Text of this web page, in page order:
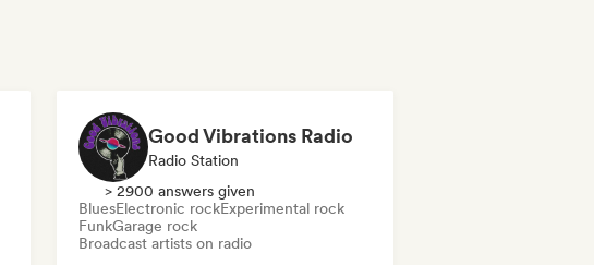
Good Vibrations Radio
Radio Station
> 2900 answers given
BluesElectronic rockExperimental rock
FunkGarage rock
Broadcast artists on radio